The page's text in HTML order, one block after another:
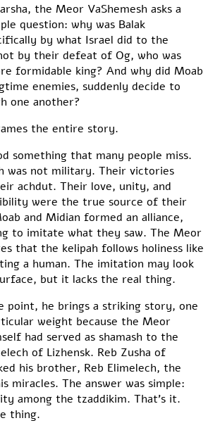
the Meor VaShemesh asks a
question: why was Balak
by what Israel did to the
by their defeat of Og, who was
formidable king? And why did Moab
enemies, suddenly decide to
one another?
the entire story.
something that many people miss.
was not military. Their victories
achdut. Their love, unity, and
were the true source of their
and Midian formed an alliance,
to imitate what they saw. The Meor
that the kelipah follows holiness like
a human. The imitation may look
but it lacks the real thing.
point, he brings a striking story, one
weight because the Meor
had served as shamash to the
of Lizhensk. Reb Zusha of
his brother, Reb Elimelech, the
miracles. The answer was simple:
among the tzaddikim. That’s it.
thing.